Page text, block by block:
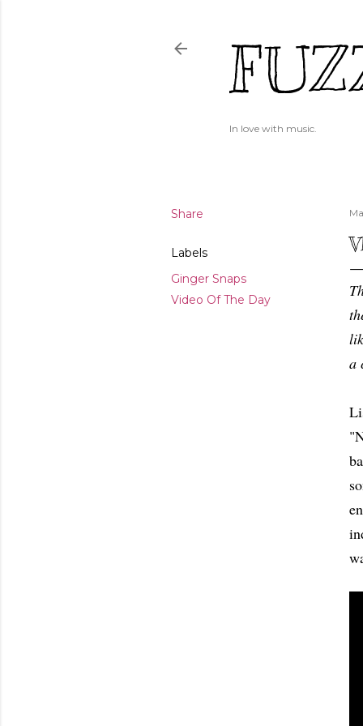
In love with music.
Share
Labels
Ginger Snaps
Video Of The Day
a